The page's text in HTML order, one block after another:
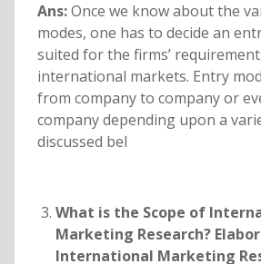
Ans:Once we know about the
modes, one has to decide an
suited for the firms’
international markets. Entry
from company to company or
company depending upon a
discussed bel
What is the Scope of
Marketing Research?
International Marketing